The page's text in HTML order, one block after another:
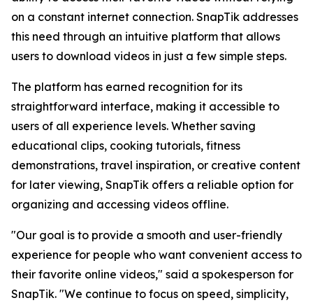
on a constant internet connection. SnapTik addresses
this need through an intuitive platform that allows
users to download videos in just a few simple steps.
The platform has earned recognition for its
straightforward interface, making it accessible to
users of all experience levels. Whether saving
educational clips, cooking tutorials, fitness
demonstrations, travel inspiration, or creative content
for later viewing, SnapTik offers a reliable option for
organizing and accessing videos offline.
"Our goal is to provide a smooth and user-friendly
experience for people who want convenient access to
their favorite online videos," said a spokesperson for
SnapTik. "We continue to focus on speed, simplicity,